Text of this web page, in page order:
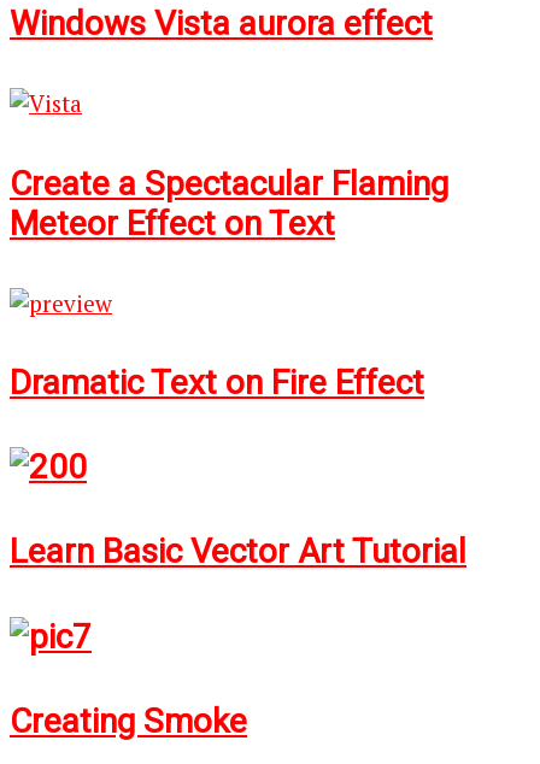
Windows Vista aurora effect
Create a Spectacular Flaming
Meteor Effect on Text
Dramatic Text on Fire Effect
Learn Basic Vector Art Tutorial
Creating Smoke